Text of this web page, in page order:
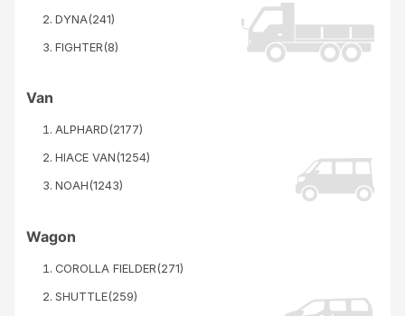
DYNA(241)
FIGHTER(8)
Van
ALPHARD(2177)
HIACE VAN(1254)
NOAH(1243)
Wagon
COROLLA FIELDER(271)
SHUTTLE(259)